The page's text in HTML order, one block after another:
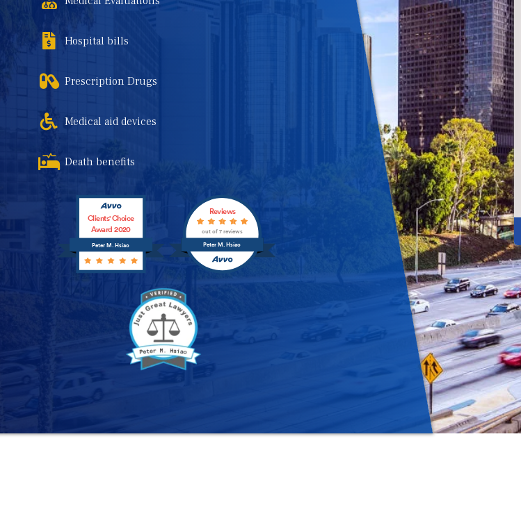
Hospital bills
Prescription Drugs
Medical aid devices
Death benefits
Peter M. Hsiao
Clients' Choice
Award 2020
Peter M. Hsiao
Reviews
out of 7 reviews